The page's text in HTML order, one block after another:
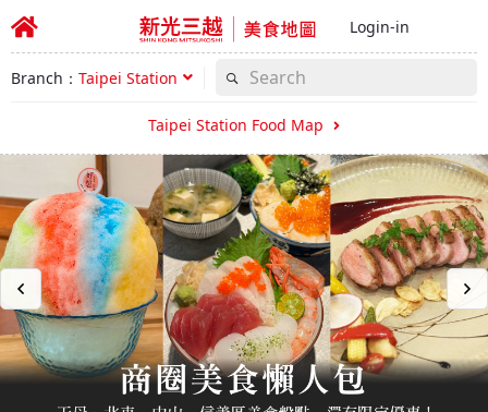
Login-in
Branch： Taipei Station
Taipei Station Food Map